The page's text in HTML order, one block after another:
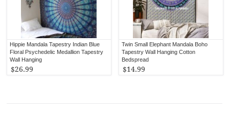
Hippie Mandala Tapestry Indian Blue
Floral Psychedelic Medallion Tapestry
Wall Hanging
$26.99
Twin Small Elephant Mandala Boho
Tapestry Wall Hanging Cotton
Bedspread
$14.99